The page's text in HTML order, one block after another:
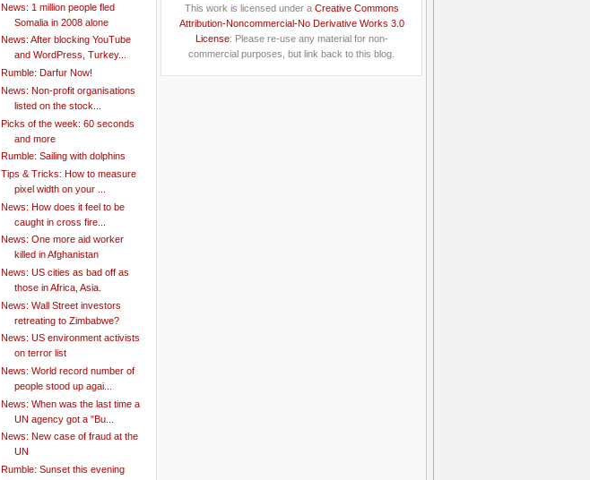
News: 1 million people fled
Somalia in 2008 alone
News: After blocking YouTube
and WordPress, Turkey...
Rumble: Darfur Now!
News: Non-profit organisations
listed on the stock...
Picks of the week: 60 seconds
and more
Rumble: Sailing with dolphins
Tips & Tricks: How to measure
pixel width on your ...
News: How does it feel to be
caught in cross fire...
News: One more aid worker
killed in Afghanistan
News: US cities as bad off as
those in Africa, Asia.
News: Wall Street investors
retreating to Zimbabwe?
News: US environment activists
on terror list
News: World record number of
people stood up agai...
News: When was the last time a
UN agency got a "Bu...
News: New case of fraud at the
UN
Rumble: Sunset this evening
This work is licensed under a Creative Commons
Attribution-Noncommercial-No Derivative Works 3.0
License: Please re-use any material for non-
commercial purposes, but link back to this blog.